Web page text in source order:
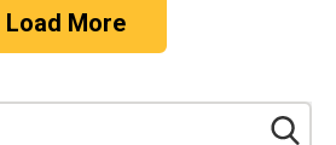
Load More